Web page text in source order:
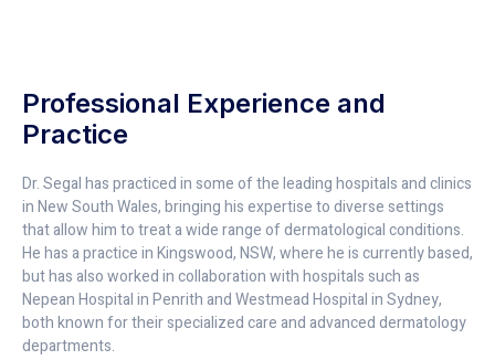
Professional Experience and
Practice
Dr. Segal has practiced in some of the leading hospitals and clinics
in New South Wales, bringing his expertise to diverse settings
that allow him to treat a wide range of dermatological conditions.
He has a practice in Kingswood, NSW, where he is currently based,
but has also worked in collaboration with hospitals such as
Nepean Hospital in Penrith and Westmead Hospital in Sydney,
both known for their specialized care and advanced dermatology
departments.